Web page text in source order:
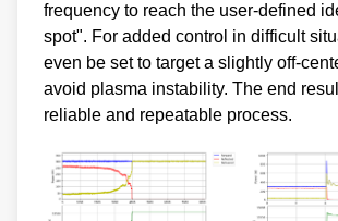
frequency to reach the user-defined
spot". For added control in difficult
even be set to target a slightly off-
avoid plasma instability. The end
reliable and repeatable process.